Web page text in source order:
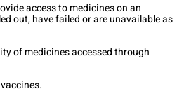
access to medicines on an
out, have failed or are unavailable as
of medicines accessed through